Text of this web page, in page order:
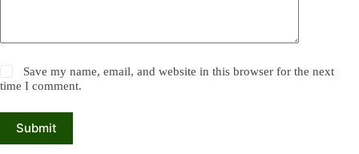
Save my name, email, and website in this browser for the next
time I comment.
Submit